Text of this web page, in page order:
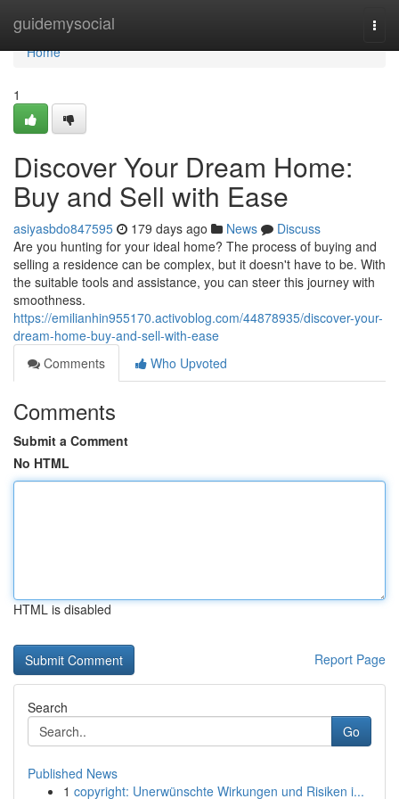
guidemysocial
Home
Home
1
Discover Your Dream Home:
Buy and Sell with Ease
asiyasbdo847595 179 days ago News
Discuss
Are you hunting for your ideal home? The process of buying and
selling a residence can be complex, but it doesn't have to be. With
the suitable tools and assistance, you can steer this journey with
smoothness.
https://emilianhin955170.activoblog.com/44878935/discover-your-
dream-home-buy-and-sell-with-ease
Comments
Who Upvoted
Comments
Submit a Comment
No HTML
HTML is disabled
Report Page
Search
Go
Published News
1 copyright: Unerwünschte Wirkungen und Risiken i...